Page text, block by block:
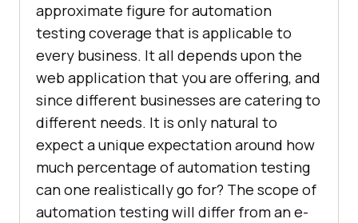
approximate figure for automation
testing coverage that is applicable to
every business. It all depends upon the
web application that you are offering, and
since different businesses are catering to
different needs. It is only natural to
expect a unique expectation around how
much percentage of automation testing
can one realistically go for? The scope of
automation testing will differ from an e-